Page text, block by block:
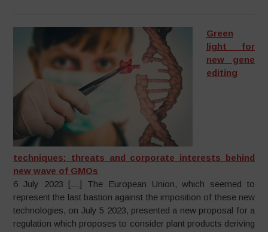
Green
light for
new gene
editing
techniques: threats and corporate interests behind
new wave of GMOs
6 July 2023 […] The European Union, which seemed to
represent the last bastion against the imposition of these new
technologies, on July 5 2023, presented a new proposal for a
regulation which proposes to consider plant products deriving